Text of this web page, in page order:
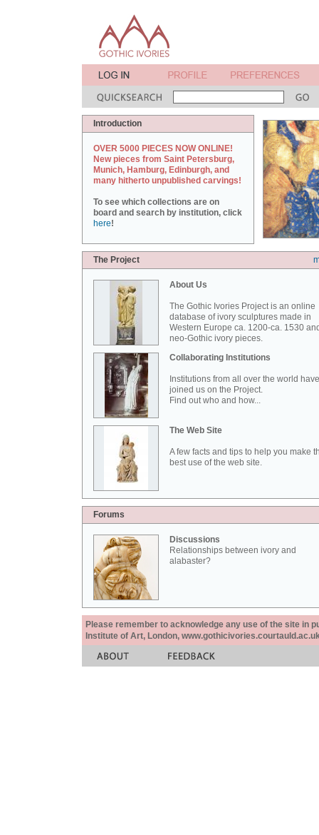
Introduction
OVER 5000 PIECES NOW ONLINE!
New pieces from Saint Petersburg,
Munich, Hamburg, Edinburgh, and
many hitherto unpublished carvings!
To see which collections are on
board and search by institution, click
here!
The Project
About Us
The Gothic Ivories Project is an online
database of ivory sculptures made in
Western Europe ca. 1200-ca. 1530
neo-Gothic ivory pieces.
Collaborating Institutions
Institutions from all over the world have
joined us on the Project.
Find out who and how...
The Web Site
A few facts and tips to help you make
best use of the web site.
Forums
Discussions
Relationships between ivory and
alabaster?
Please remember to acknowledge any use of the site in
Institute of Art, London,